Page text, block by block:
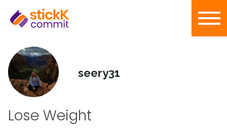
seery31
Lose Weight